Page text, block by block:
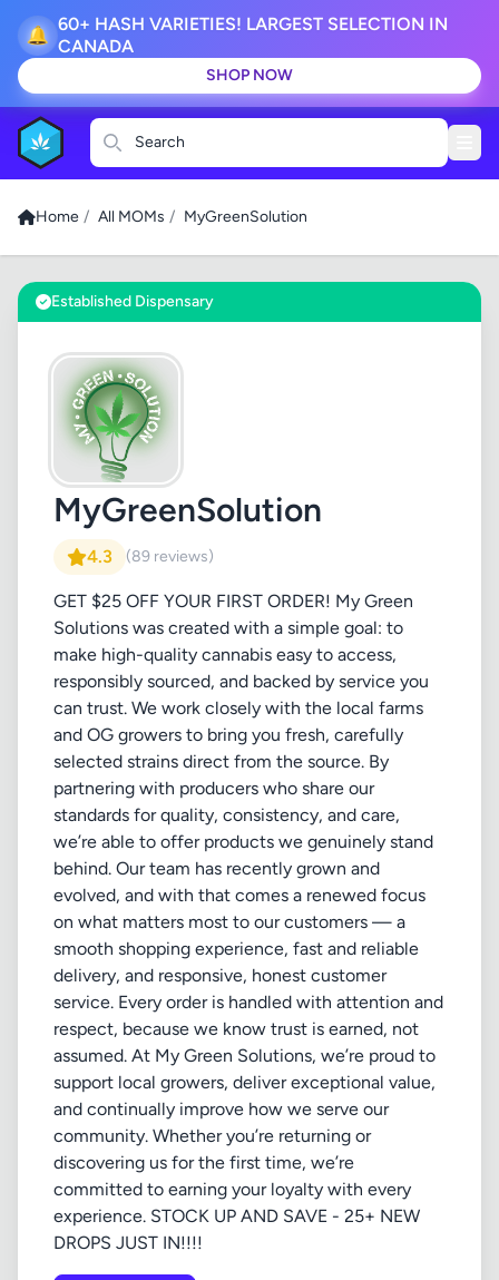
🔔
60+ HASH VARIETIES! LARGEST SELECTION IN
CANADA
SHOP NOW
Search
Home / All MOMs / MyGreenSolution
Established Dispensary
MyGreenSolution
4.3 (89 reviews)
GET $25 OFF YOUR FIRST ORDER! My Green
Solutions was created with a simple goal: to
make high-quality cannabis easy to access,
responsibly sourced, and backed by service you
can trust. We work closely with the local farms
and OG growers to bring you fresh, carefully
selected strains direct from the source. By
partnering with producers who share our
standards for quality, consistency, and care,
we’re able to offer products we genuinely stand
behind. Our team has recently grown and
evolved, and with that comes a renewed focus
on what matters most to our customers — a
smooth shopping experience, fast and reliable
delivery, and responsive, honest customer
service. Every order is handled with attention and
respect, because we know trust is earned, not
assumed. At My Green Solutions, we’re proud to
support local growers, deliver exceptional value,
and continually improve how we serve our
community. Whether you’re returning or
discovering us for the first time, we’re
committed to earning your loyalty with every
experience. STOCK UP AND SAVE - 25+ NEW
DROPS JUST IN!!!!